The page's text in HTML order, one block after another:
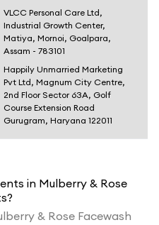
VLCC Personal Care Ltd,
Industrial Growth Center,
Matiya, Mornoi, Goalpara,
Assam - 783101
Happily Unmarried Marketing
Pvt Ltd, Magnum City Centre,
2nd Floor Sector 63A, Golf
Course Extension Road
Gurugram, Haryana 122011
in Mulberry & Rose
& Rose Facewash